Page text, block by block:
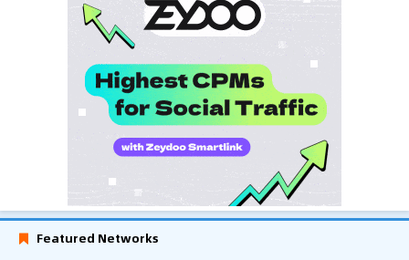
Featured Networks